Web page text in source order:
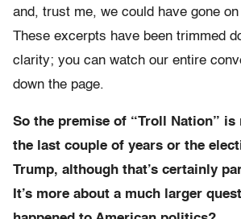
and, trust me, we could have gone
These excerpts have been trimmed
clarity; you can watch our entire
down the page.
So the premise of “Troll Nation”
the last couple of years or the
Trump, although that’s certainly
It’s more about a much larger